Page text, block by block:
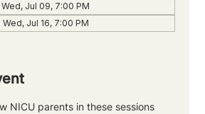
Wed, Jul 09, 7:00 PM
Wed, Jul 16, 7:00 PM
NICU parents in these sessions